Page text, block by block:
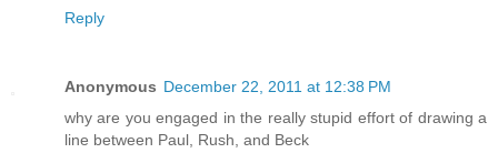
Reply
Anonymous December 22, 2011 at 12:38 PM
why are you engaged in the really stupid effort of drawing a
line between Paul, Rush, and Beck